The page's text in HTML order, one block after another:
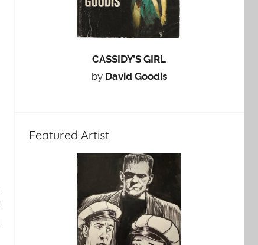
CASSIDY’S GIRL
by David Goodis
Featured Artist